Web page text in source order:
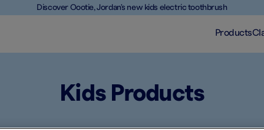
Discover Oootie, Jordan's new kids electric toothbrush
Products
Kids Products